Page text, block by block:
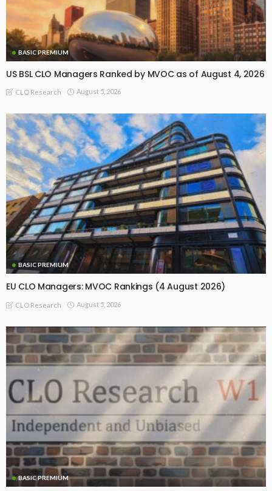
BASIC PREMIUM
US BSL CLO Managers Ranked by MVOC as of August 4, 2026
CLO Research August 5, 2026
BASIC PREMIUM
EU CLO Managers: MVOC Rankings (4 August 2026)
CLO Research August 5, 2026
BASIC PREMIUM